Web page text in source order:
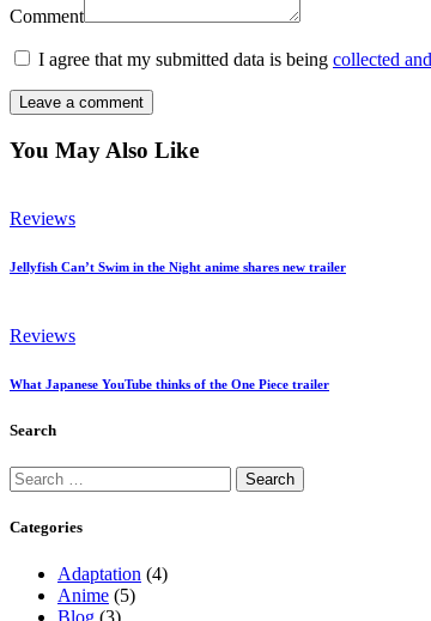
Comment
I agree that my submitted data is being collected
You May Also Like
Reviews
Jellyfish Can’t Swim in the Night anime shares new trailer
Reviews
What Japanese YouTube thinks of the One Piece trailer
Search
Search
for:
Categories
Adaptation (4)
Anime (5)